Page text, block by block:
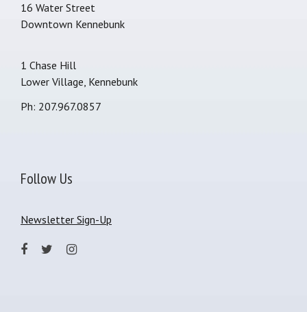
16 Water Street
Downtown Kennebunk
1 Chase Hill
Lower Village, Kennebunk
Ph: 207.967.0857
Follow Us
Newsletter Sign-Up